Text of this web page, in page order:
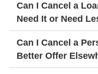
Can I Cancel a
Need It or Need
Can I Cancel a
Better Offer